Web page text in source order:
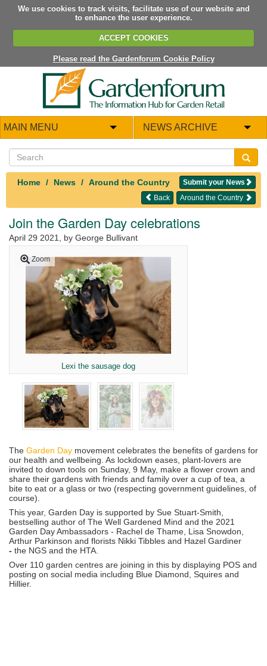
We use cookies to track visits, facilitate use of our website and
to enhance the user experience.
ACCEPT COOKIES
Please read the Gardenforum Cookie Policy
MAIN MENU NEWS ARCHIVE
Home News Around the Country
Submit your News
Around the Country
Back
Join the Garden Day celebrations
April 29 2021 , by George Bullivant
Zoom
Lexi the sausage dog
The Garden Day movement celebrates the benefits of gardens for
our health and wellbeing. As lockdown eases, plant-lovers are
invited to down tools on Sunday, 9 May, make a flower crown and
share their gardens with friends and family over a cup of tea, a
bite to eat or a glass or two (respecting government guidelines, of
course).
This year, Garden Day is supported by Sue Stuart-Smith,
bestselling author of The Well Gardened Mind and the 2021
Garden Day Ambassadors - Rachel de Thame, Lisa Snowdon,
Arthur Parkinson and florists Nikki Tibbles and Hazel Gardiner
- the NGS and the HTA.
Over 110 garden centres are joining in this by displaying POS and
posting on social media including Blue Diamond, Squires and
Hillier.